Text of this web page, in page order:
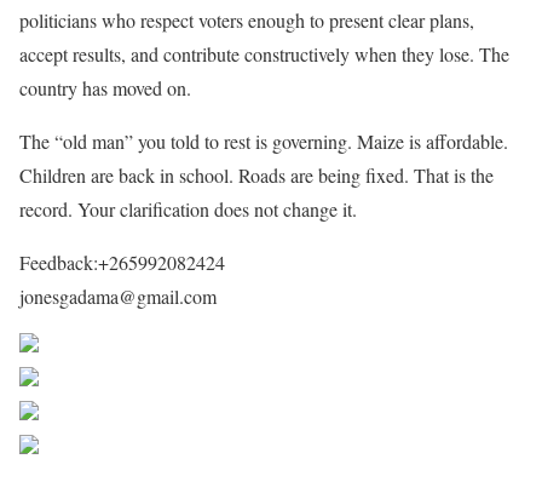
politicians who respect voters enough to present clear plans,
accept results, and contribute constructively when they lose. The
country has moved on.
The “old man” you told to rest is governing. Maize is affordable.
Children are back in school. Roads are being fixed. That is the
record. Your clarification does not change it.
Feedback:+265992082424
jonesgadama@gmail.com